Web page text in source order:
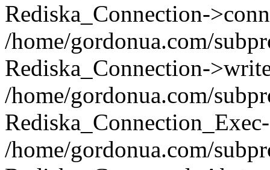
Rediska_Connection-
/home/gordonua.com/
Rediska_Connection-
/home/gordonua.com/
/home/gordonua.com/